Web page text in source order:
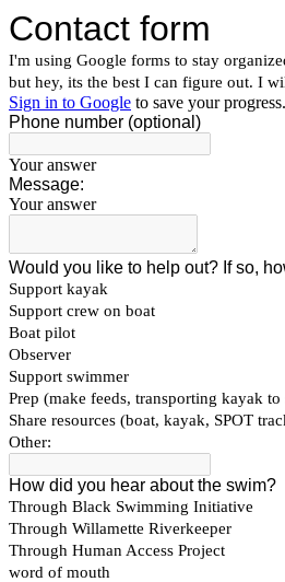
Contact form
I'm using Google forms to stay
but hey, its the best I can figure out. I
Sign in to Google to save your progress.
Phone number (optional)
Your answer
Message:
Your answer
Would you like to help out? If so,
Support kayak
Support crew on boat
Boat pilot
Observer
Support swimmer
Prep (make feeds, transporting kayak to
Share resources (boat, kayak, SPOT
Other:
How did you hear about the swim?
Through Black Swimming Initiative
Through Willamette Riverkeeper
Through Human Access Project
word of mouth